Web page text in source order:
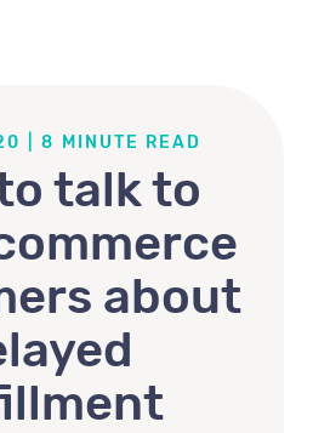
8 MINUTE READ
talk to
about